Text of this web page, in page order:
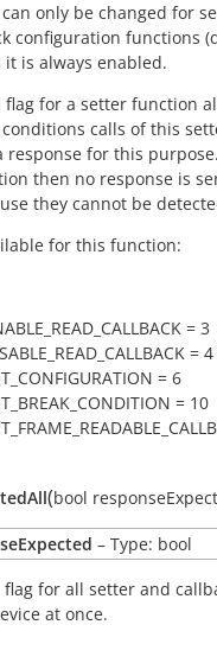
only be changed for
configuration functions
is always enabled.
for a setter function
calls of this
response for this
then no response is
they cannot be
for this function:
= 3
= 4
= 6
= 10
(bool
– Type: bool
for all setter and
at once.